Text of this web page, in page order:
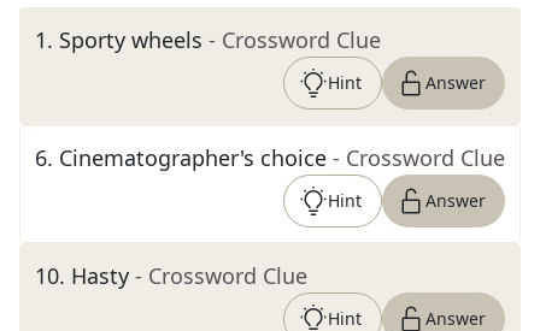
1. Sporty wheels - Crossword Clue
Hint Answer
6. Cinematographer's choice - Crossword Clue
Hint Answer
10. Hasty - Crossword Clue
Hint Answer